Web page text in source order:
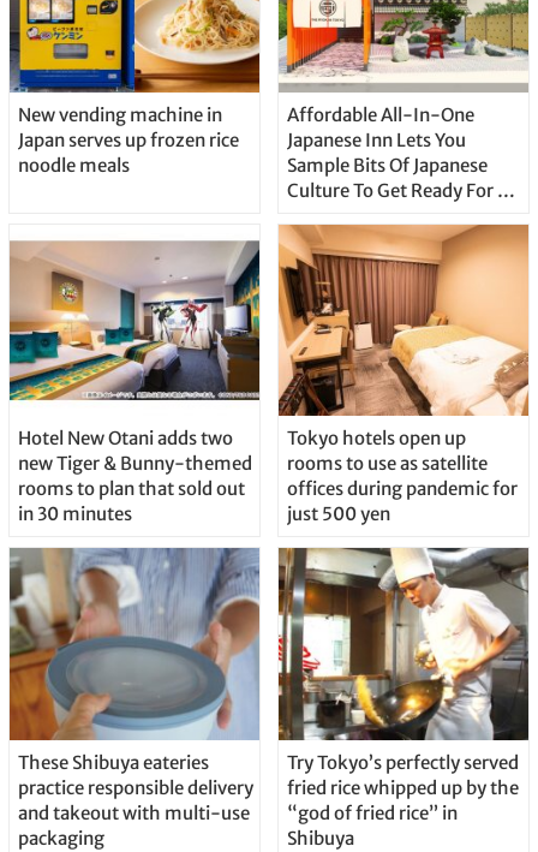
New vending machine in
Japan serves up frozen rice
noodle meals
Affordable All-In-One
Japanese Inn Lets You
Sample Bits Of Japanese
Culture To Get Ready For A
Hotel New Otani adds two
new Tiger & Bunny-themed
rooms to plan that sold out
in 30 minutes
Tokyo hotels open up
rooms to use as satellite
offices during pandemic for
just 500 yen
These Shibuya eateries
practice responsible delivery
and takeout with multi-use
packaging
Try Tokyo’s perfectly served
fried rice whipped up by the
“god of fried rice” in
Shibuya